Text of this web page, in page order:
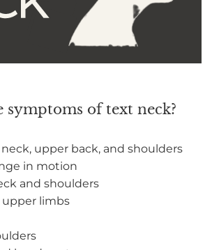
symptoms of text neck?
upper back, and shoulders
in motion
and shoulders
upper limbs